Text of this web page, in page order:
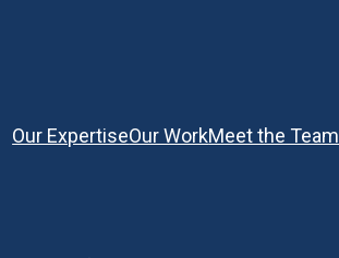
Our ExpertiseOur WorkMeet the Team